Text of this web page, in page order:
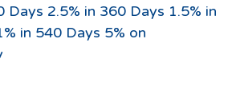
Days 2.5% in 360 Days 1.5% in
in 540 Days 5% on